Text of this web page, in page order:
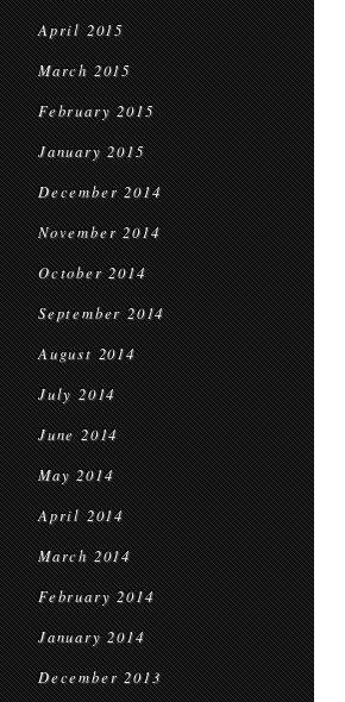
April 2015
March 2015
February 2015
January 2015
December 2014
November 2014
October 2014
September 2014
August 2014
July 2014
June 2014
May 2014
April 2014
March 2014
February 2014
January 2014
December 2013